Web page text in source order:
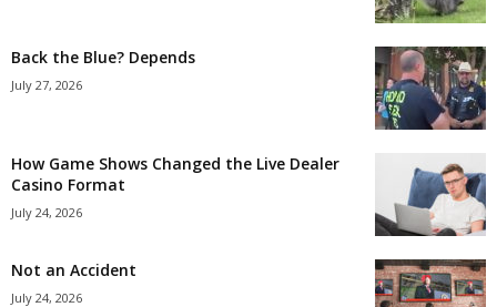
Back the Blue? Depends
July 27, 2026
How Game Shows Changed the Live Dealer
Casino Format
July 24, 2026
Not an Accident
July 24, 2026